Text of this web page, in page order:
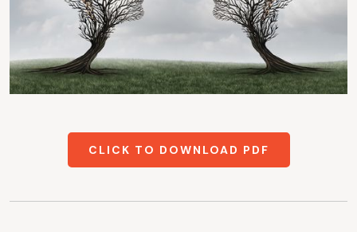
CLICK TO DOWNLOAD PDF